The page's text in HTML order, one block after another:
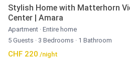
Stylish Home with Matterhorn
Center | Amara
Apartment · Entire home
5 Guests · 3 Bedrooms · 1 Bathroom
CHF 220 /night